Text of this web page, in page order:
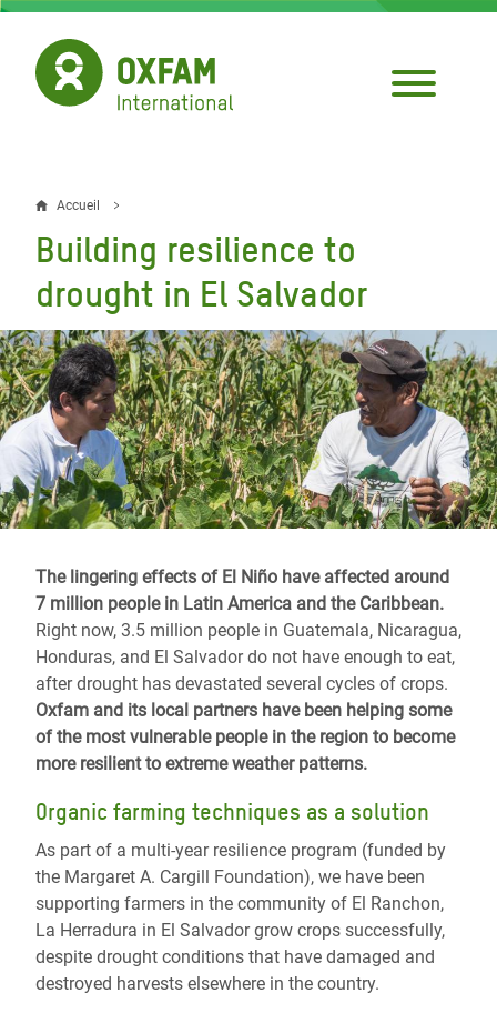
Aller
contenu
principal
Fil
d'Ariane
Accueil
Building resilience to
drought in El Salvador
The lingering effects of El Niño have affected around
7 million people in Latin America and the Caribbean.
Right now, 3.5 million people in Guatemala, Nicaragua,
Honduras, and El Salvador do not have enough to eat,
after drought has devastated several cycles of crops.
Oxfam and its local partners have been helping some
of the most vulnerable people in the region to become
more resilient to extreme weather patterns.
Organic farming techniques as a solution
As part of a multi-year resilience program (funded by
the Margaret A. Cargill Foundation), we have been
supporting farmers in the community of El Ranchon,
La Herradura in El Salvador grow crops successfully,
despite drought conditions that have damaged and
destroyed harvests elsewhere in the country.